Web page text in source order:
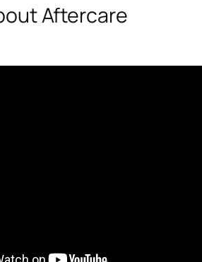
Aftercare